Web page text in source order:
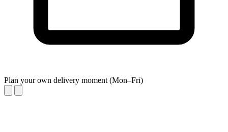
Plan your own delivery moment (Mon–Fri)